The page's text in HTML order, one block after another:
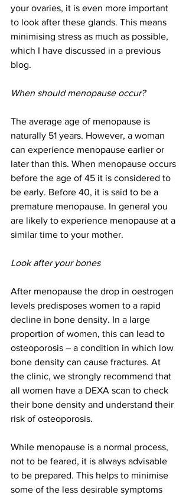
your ovaries, it is even more important
to look after these glands. This means
minimising stress as much as possible,
which I have discussed in a previous
blog.
When should menopause occur?
The average age of menopause is
naturally 51 years. However, a woman
can experience menopause earlier or
later than this. When menopause occurs
before the age of 45 it is considered to
be early. Before 40, it is said to be a
premature menopause. In general you
are likely to experience menopause at a
similar time to your mother.
Look after your bones
After menopause the drop in oestrogen
levels predisposes women to a rapid
decline in bone density. In a large
proportion of women, this can lead to
osteoporosis – a condition in which low
bone density can cause fractures. At
the clinic, we strongly recommend that
all women have a DEXA scan to check
their bone density and understand their
risk of osteoporosis.
While menopause is a normal process,
not to be feared, it is always advisable
to be prepared. This helps to minimise
some of the less desirable symptoms